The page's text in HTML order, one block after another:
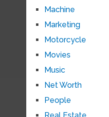
Machine
Marketing
Motorcycle
Movies
Music
Net Worth
People